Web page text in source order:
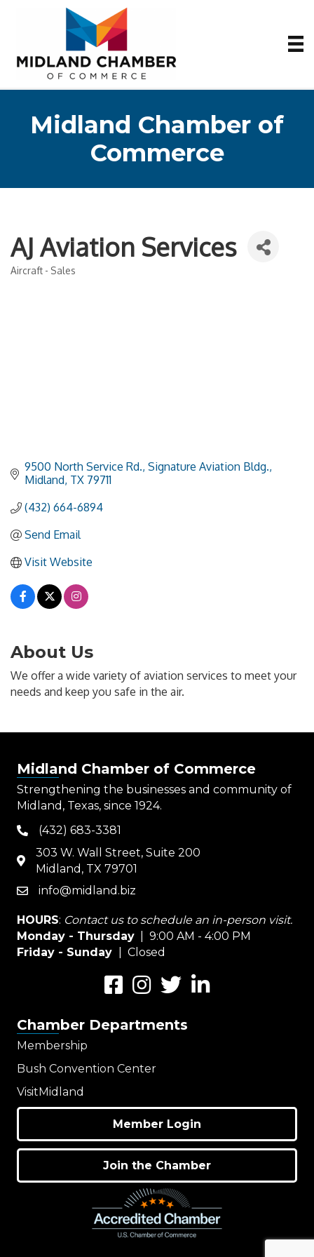
Midland Chamber of
Commerce
AJ Aviation Services
Aircraft - Sales
9500 North Service Rd., Signature Aviation Bldg.
Midland TX 79711
(432) 664-6894
Send Email
Visit Website
About Us
We offer a wide variety of aviation services to meet your
needs and keep you safe in the air.
Midland Chamber of Commerce
Strengthening the businesses and community of
Midland, Texas, since 1924.
phone(432) 683-3381
map
303 W. Wall Street, Suite 200
Midland, TX 79701
emailinfo@midland.biz
HOURS: Contact us to schedule an in-person visit.
Monday - Thursday | 9:00 AM - 4:00 PM
Friday - Sunday
| Closed
FacebookInstagramTwitterLinkedIn
Chamber Departments
Membership
Bush Convention Center
VisitMidland
Member Login
Join the Chamber